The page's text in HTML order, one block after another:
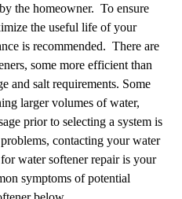
the homeowner. To ensure
the useful life of your
is recommended. There are
some more efficient than
and salt requirements. Some
larger volumes of water,
prior to selecting a system is
contacting your water
water softener repair is your
symptoms of potential